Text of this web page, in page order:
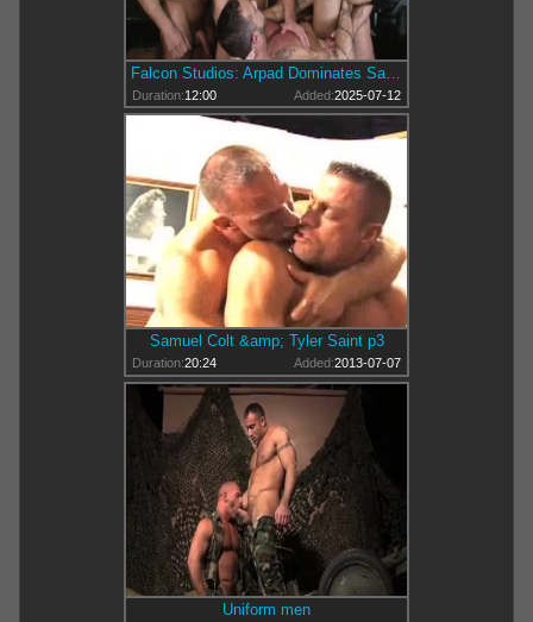
Duration:12:00 Added:2025-07-12
Samuel Colt &amp; Tyler Saint p3
Duration:20:24 Added:2013-07-07
Uniform men